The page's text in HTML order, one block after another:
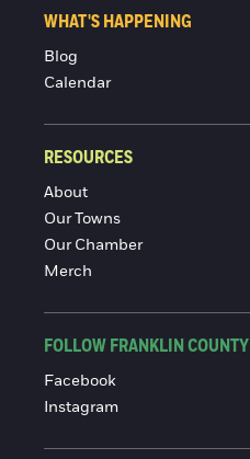
WHAT'S HAPPENING
Blog
Calendar
RESOURCES
About
Our Towns
Our Chamber
Merch
FOLLOW FRANKLIN COUNTY
Facebook
Instagram